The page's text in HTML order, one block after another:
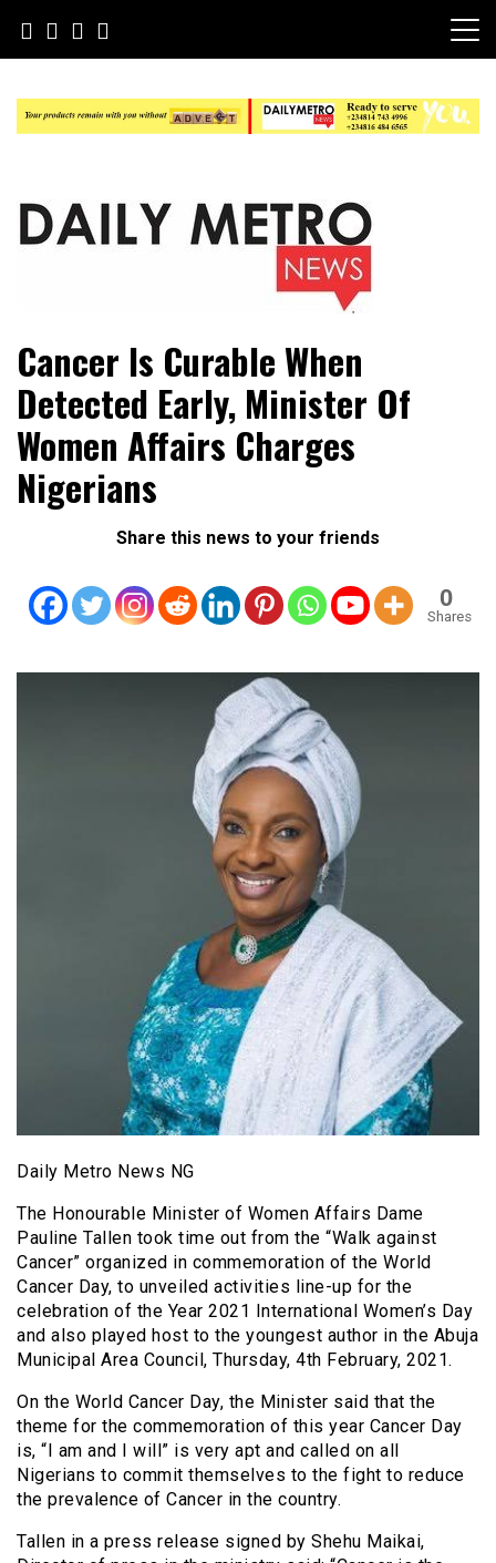
content
Daily Metro News
Cancer Is Curable When
Detected Early, Minister Of
Women Affairs Charges
Nigerians
Share this news to your friends
0
Shares
Daily Metro News NG
The Honourable Minister of Women Affairs Dame
Pauline Tallen took time out from the “Walk against
Cancer” organized in commemoration of the World
Cancer Day, to unveiled activities line-up for the
celebration of the Year 2021 International Women’s Day
and also played host to the youngest author in the Abuja
Municipal Area Council, Thursday, 4th February, 2021.
On the World Cancer Day, the Minister said that the
theme for the commemoration of this year Cancer Day
is, “I am and I will” is very apt and called on all
Nigerians to commit themselves to the fight to reduce
the prevalence of Cancer in the country.
Tallen in a press release signed by Shehu Maikai,